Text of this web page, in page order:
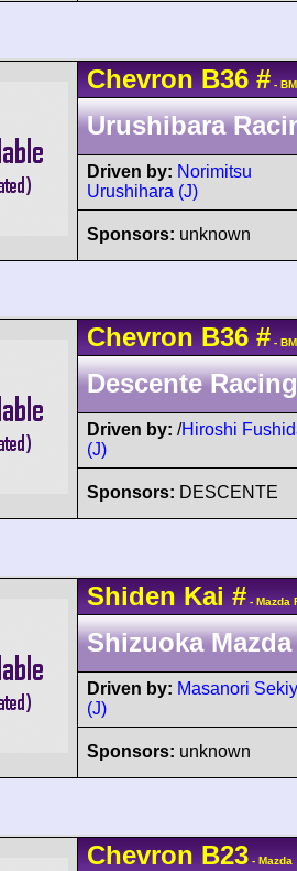
Chevron B36 # -
Urushibara
Driven by: Norimitsu
Urushihara (J)
Sponsors: unknown
Chevron B36 # -
Descente
Driven by: /Hiroshi
(J)
Sponsors: DESCENTE
Shiden Kai # - Mazda
Shizuoka
Driven by: Masanori
(J)
Sponsors: unknown
Chevron B23 - Mazda